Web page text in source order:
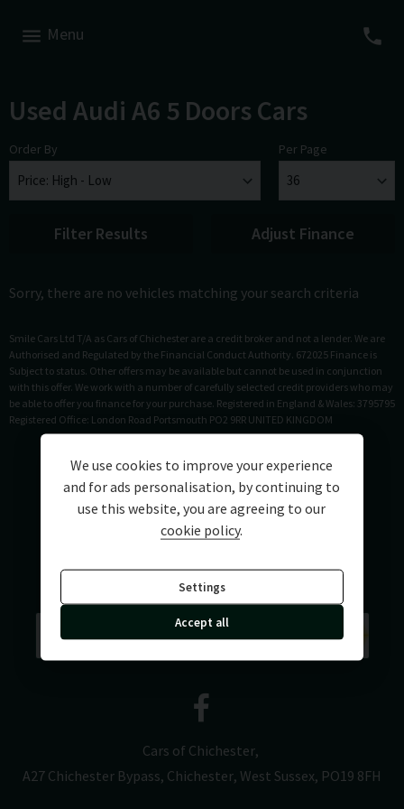
Menu
Used Audi A6 5 Doors Cars
Order By Per Page
Filter Results Adjust Finance
Sorry, there are no vehicles matching your search criteria
Smile Cars Ltd T/A as Cars of Chichester are a credit broker and not a lender. We are
Authorised and Regulated by the Financial Conduct Authority. 672025 Finance is
Subject to status. Other offers may be available but cannot be used in conjunction
with this offer. We work with a number of carefully selected credit providers who may
be able to offer you finance for your purchase. Registered in England & Wales: 3795795
Registered Office: London Road Portsmouth PO2 9RR UNITED KINGDOM
Cars of Chichester
A27 Chichester Bypass Chichester West Sussex PO19 8FH
We use cookies to improve your experience
and for ads personalisation, by continuing to
use this website, you are agreeing to our
cookie policy.
Settings
Accept all